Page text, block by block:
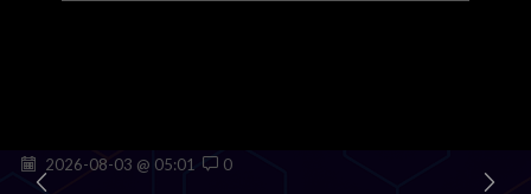
2026-08-03 @ 05:01 0